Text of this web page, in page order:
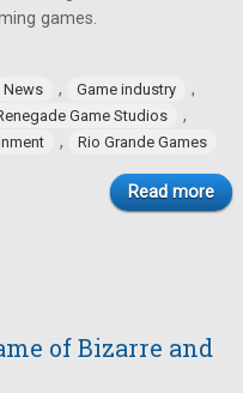
games.
News , Game industry ,
Game Studios ,
, Rio Grande Games
Read more
of Bizarre and